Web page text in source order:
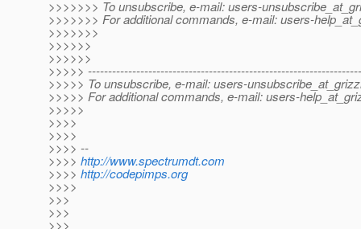
>>>>>>> To unsubscribe, e-mail: users-
>>>>>>> For additional commands, e-mail: users-
>>>>>>>
>>>>>>
>>>>>>
>>>>>
>>>>> To unsubscribe, e-mail: users-
>>>>> For additional commands, e-mail: users-
>>>>>
>>>>
>>>>
>>>> --
>>>> http://www.spectrumdt.com
>>>> http://codepimps.org
>>>>
>>>
>>>
>>>